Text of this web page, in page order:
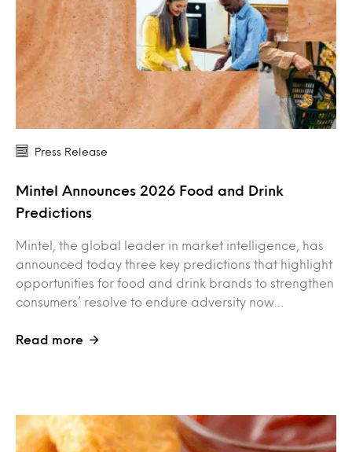
Press Release
Mintel Announces 2026 Food and Drink
Predictions
Mintel, the global leader in market intelligence, has
announced today three key predictions that highlight
opportunities for food and drink brands to strengthen
consumers’ resolve to endure adversity now…
Read more